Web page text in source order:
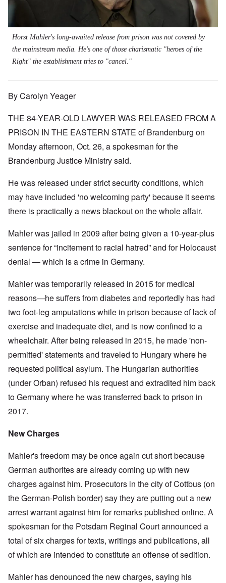
Horst Mahler's long-awaited release from prison was not covered by
the mainstream media. He's one of those charismatic "heroes of the
Right" the establishment tries to "cancel."
By Carolyn Yeager
THE 84-YEAR-OLD LAWYER WAS RELEASED FROM A
PRISON IN THE EASTERN STATE of Brandenburg on
Monday afternoon, Oct. 26, a spokesman for the
Brandenburg Justice Ministry said.
He was released under strict security conditions, which
may have included 'no welcoming party' because it seems
there is practically a news blackout on the whole affair.
Mahler was jailed in 2009 after being given a 10-year-plus
sentence for “incitement to racial hatred” and for Holocaust
denial — which is a crime in Germany.
Mahler was temporarily released in 2015 for medical
reasons—he suffers from diabetes and reportedly has had
two foot-leg amputations while in prison because of lack of
exercise and inadequate diet, and is now confined to a
wheelchair. After being released in 2015, he made 'non-
permitted' statements and traveled to Hungary where he
requested political asylum. The Hungarian authorities
(under Orban) refused his request and extradited him back
to Germany where he was transferred back to prison in
2017.
New Charges
Mahler's freedom may be once again cut short because
German authorites are already coming up with new
charges against him. Prosecutors in the city of Cottbus (on
the German-Polish border) say they are putting out a new
arrest warrant against him for remarks published online. A
spokesman for the Potsdam Reginal Court announced a
total of six charges for texts, writings and publications, all
of which are intended to constitute an offense of sedition.
Mahler has denounced the new charges, saying his